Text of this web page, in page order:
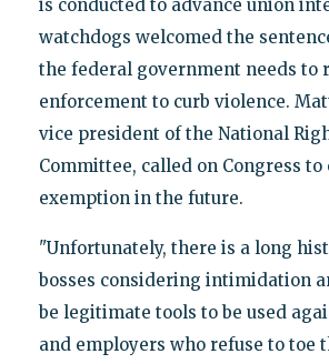
is conducted to advance union
watchdogs welcomed the
the federal government needs to
enforcement to curb violence.
vice president of the National
Committee, called on Congress
exemption in the future.
"Unfortunately, there is a long
bosses considering intimidation
be legitimate tools to be used
and employers who refuse to toe